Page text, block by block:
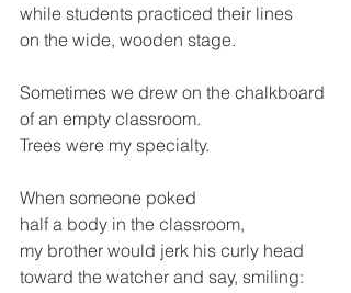
while students practiced their lines
on the wide, wooden stage.
Sometimes we drew on the chalkboard
of an empty classroom.
Trees were my specialty.
When someone poked
half a body in the classroom,
my brother would jerk his curly head
toward the watcher and say, smiling: